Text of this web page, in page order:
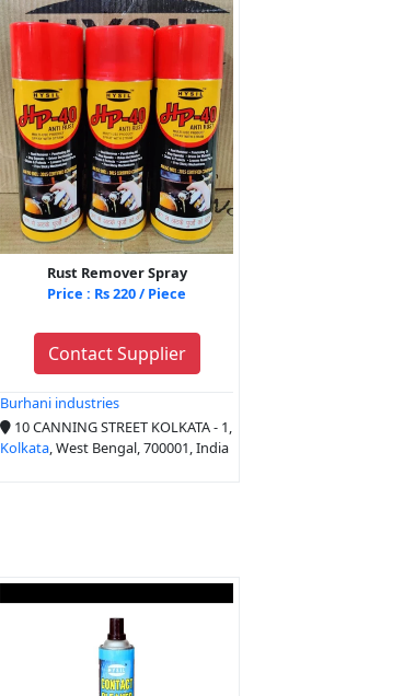
Rust Remover Spray
Price : Rs 220 / Piece
Contact Supplier
Burhani industries
10 CANNING STREET KOLKATA - 1,
Kolkata, West Bengal, 700001, India